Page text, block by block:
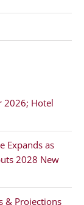
2026; Hotel
Expands as
2028 New
& Projections